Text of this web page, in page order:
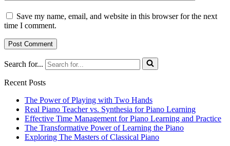
Save my name, email, and website in this browser for the next
time I comment.
Search for...
Recent Posts
The Power of Playing with Two Hands
Real Piano Teacher vs. Synthesia for Piano Learning
Effective Time Management for Piano Learning and Practice
The Transformative Power of Learning the Piano
Exploring The Masters of Classical Piano